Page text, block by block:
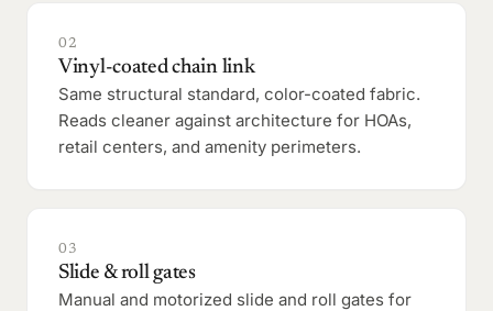
02
Vinyl-coated chain link
Same structural standard, color-coated fabric.
Reads cleaner against architecture for HOAs,
retail centers, and amenity perimeters.
03
Slide & roll gates
Manual and motorized slide and roll gates for